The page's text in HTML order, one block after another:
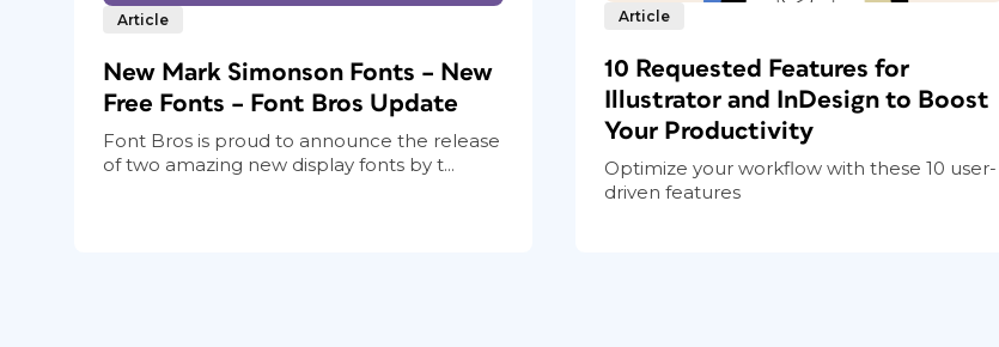
Article
New Mark Simonson Fonts – New
Free Fonts – Font Bros Update
Font Bros is proud to announce the release
of two amazing new display fonts by t...
Article
10 Requested Features for
Illustrator and InDesign to Boost
Your Productivity
Optimize your workflow with these 10 user-
driven features